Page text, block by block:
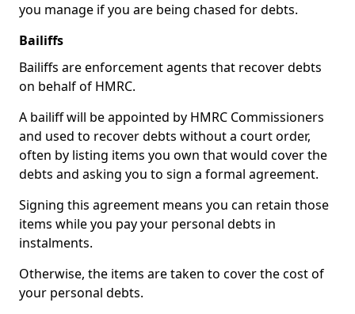
you manage if you are being chased for debts.
Bailiffs
Bailiffs are enforcement agents that recover debts
on behalf of HMRC.
A bailiff will be appointed by HMRC Commissioners
and used to recover debts without a court order,
often by listing items you own that would cover the
debts and asking you to sign a formal agreement.
Signing this agreement means you can retain those
items while you pay your personal debts in
instalments.
Otherwise, the items are taken to cover the cost of
your personal debts.